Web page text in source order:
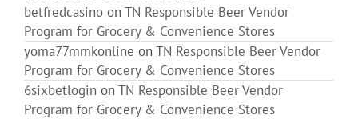
betfredcasino on TN Responsible Beer Vendor
Program for Grocery & Convenience Stores
yoma77mmkonline on TN Responsible Beer Vendor
Program for Grocery & Convenience Stores
6sixbetlogin on TN Responsible Beer Vendor
Program for Grocery & Convenience Stores